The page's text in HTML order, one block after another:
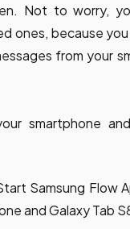
Not to worry,
ones, because
from your
smartphone
Samsung Flow
and Galaxy Tab